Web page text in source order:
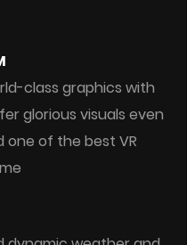
class graphics with
glorious visuals even
one of the best VR